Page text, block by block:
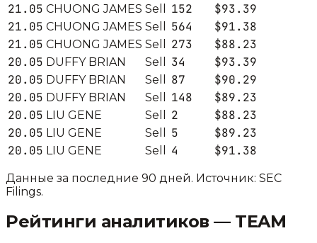
21.05 CHUONG JAMES Sell 152
$93.39
21.05 CHUONG JAMES Sell 564
$91.38
21.05 CHUONG JAMES Sell 273
$88.23
20.05 DUFFY BRIAN Sell 34
$93.39
20.05 DUFFY BRIAN Sell 87
$90.29
20.05 DUFFY BRIAN Sell 148
$89.23
20.05 LIU GENE Sell 2
$88.23
20.05 LIU GENE Sell 5
$89.23
20.05 LIU GENE Sell 4 $91.38
Данные за последние 90 дней. Источник: SEC
Filings.
Рейтинги аналитиков — TEAM